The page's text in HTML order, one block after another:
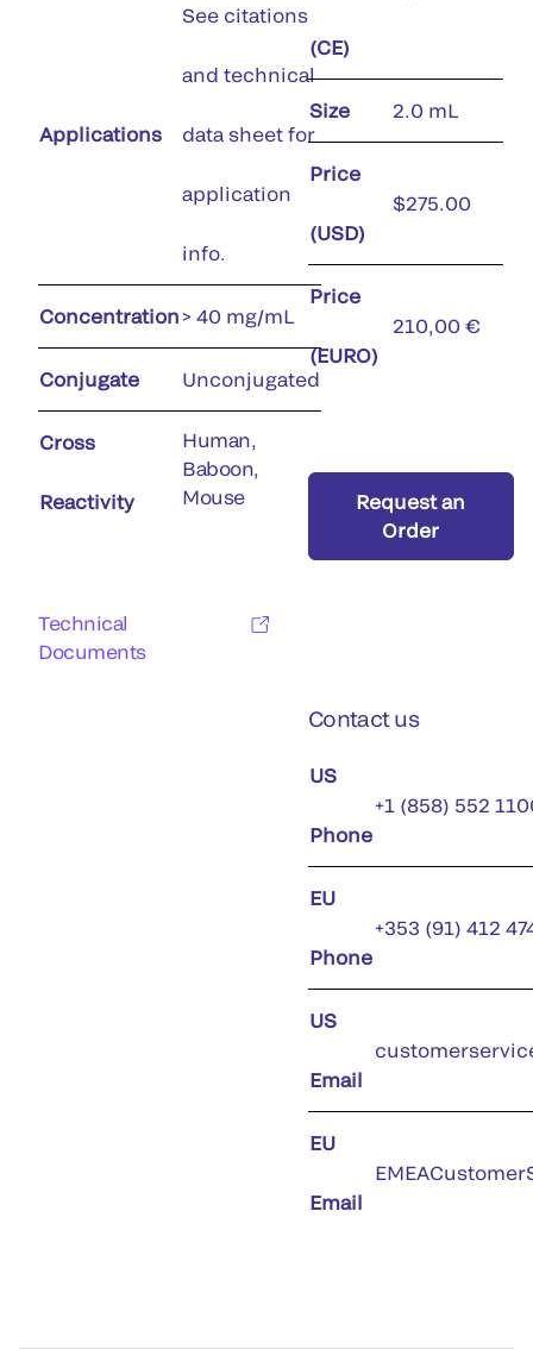
Applications
See citations
and technical
data sheet for
application
info.
Concentration> 40 mg/mL
Conjugate Unconjugated
Cross
Reactivity
Human,
Baboon,
Mouse
Technical
Documents
(CE)
Size 2.0 mL
Price
(USD)
$275.00
Price
(EURO)
210,00 €
Request an
Order
Contact us
US
Phone
+1 (858) 552
EU
Phone
+353 (91) 412
US
Email
EU
Email